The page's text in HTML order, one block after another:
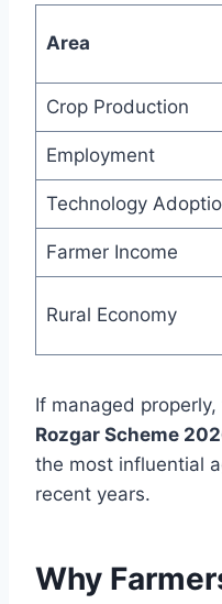
Area
Crop Production
Employment
Technology
Farmer Income
Rural Economy
If managed properly,
Rozgar Scheme
the most influential
recent years.
Why